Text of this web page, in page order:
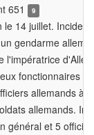
651
9
le 14 juillet.
gendarme
l'impératrice
fonctionnaires
allemands à
allemands.
général et 5